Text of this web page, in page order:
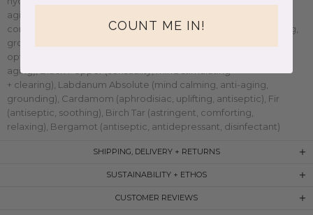
aging, anti-inflammatory),
concentration, grounding, mood lifter), Vetiver (
calming, cooling,
grounding, centering),
optimism enhancing),
aging),Black Pepper (sensuality, mind stimulating
+ clearing), Labdanum Absolute (mind calming, anti-aging,
grounding), Cardamom (aphrodisiac, uplifting, antiseptic), Fir
(antiseptic, soothing), Birch Tar (astringent, comforting,
relaxing), Bergamot (antiseptic, antidepressant, disinfectant)
SHIPPING, DELIVERY + RETURNS
SUSTAINABILITY + ETHOS
CUSTOMER REVIEWS
COUNT ME IN!